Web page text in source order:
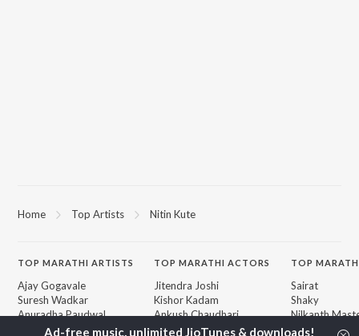
Home Top Artists Nitin Kute
TOP MARATHI ARTISTS
Ajay Gogavale
Suresh Wadkar
Anuradha Paudwal
Shankar Mahadevan
TOPMARATHI ACTORS
Jitendra Joshi
Kishor Kadam
Ankush Chaudhari
Subodh Bhave
TOP
Sairat
Shaky
Nilkanth
Sundari